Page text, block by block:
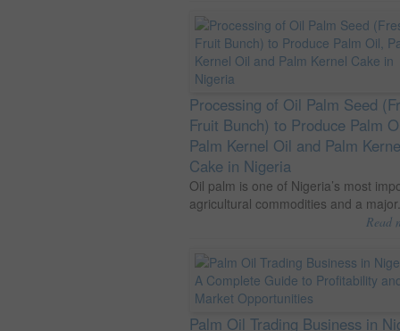
Processing of Oil Palm Seed
Fruit Bunch) to Produce Palm
Palm Kernel Oil and Palm
Cake in Nigeria
Oil palm is one of Nigeria’s most
agricultural commodities and a
Read
Palm Oil Trading Business in